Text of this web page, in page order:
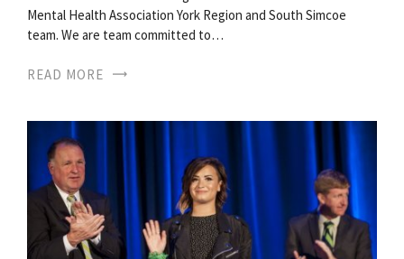
Mental Health Association York Region and South Simcoe
team. We are team committed to…
READ MORE